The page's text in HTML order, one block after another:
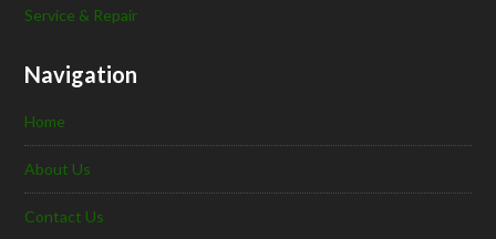
Service & Repair
Navigation
Home
About Us
Contact Us